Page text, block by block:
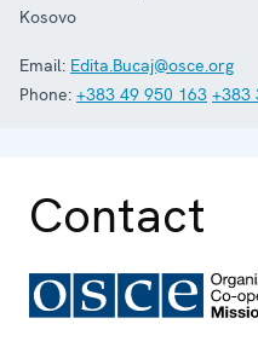
Kosovo
Email: Edita.Bucaj@osce.org
Phone: +383 49 950 163 +383
Contact